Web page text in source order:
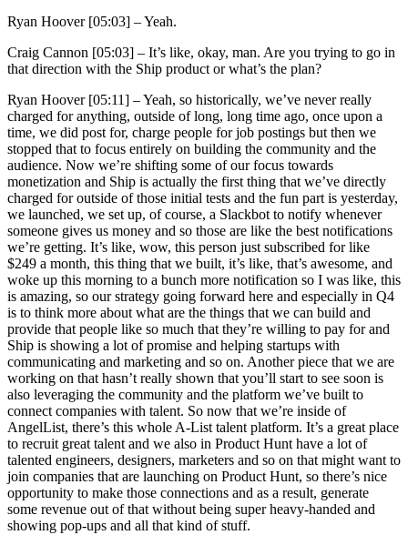
Ryan Hoover [05:03] –Yeah.
Craig Cannon [05:03] – It’s like, okay, man. Are you trying to go in
that direction with the Ship product or what’s the plan?
Ryan Hoover [05:11] –Yeah, so historically, we’ve never really
charged for anything, outside of long, long time ago, once upon a
time, we did post for, charge people for job postings but then we
stopped that to focus entirely on building the community and the
audience. Now we’re shifting some of our focus towards
monetization and Ship is actually the first thing that we’ve directly
charged for outside of those initial tests and the fun part is yesterday,
we launched, we set up, of course, a Slackbot to notify whenever
someone gives us money and so those are like the best notifications
we’re getting. It’s like, wow, this person just subscribed for like
$249 a month, this thing that we built, it’s like, that’s awesome, and
woke up this morning to a bunch more notification so I was like, this
is amazing, so our strategy going forward here and especially in Q4
is to think more about what are the things that we can build and
provide that people like so much that they’re willing to pay for and
Ship is showing a lot of promise and helping startups with
communicating and marketing and so on. Another piece that we are
working on that hasn’t really shown that you’ll start to see soon is
also leveraging the community and the platform we’ve built to
connect companies with talent. So now that we’re inside of
AngelList, there’s this whole A-List talent platform. It’s a great place
to recruit great talent and we also in Product Hunt have a lot of
talented engineers, designers, marketers and so on that might want to
join companies that are launching on Product Hunt, so there’s nice
opportunity to make those connections and as a result, generate
some revenue out of that without being super heavy-handed and
showing pop-ups and all that kind of stuff.